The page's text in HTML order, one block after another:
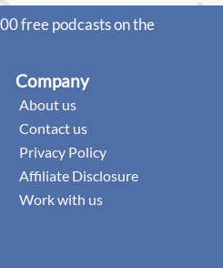
free podcasts on the
Company
About us
Contact us
Privacy Policy
Affiliate Disclosure
Work with us